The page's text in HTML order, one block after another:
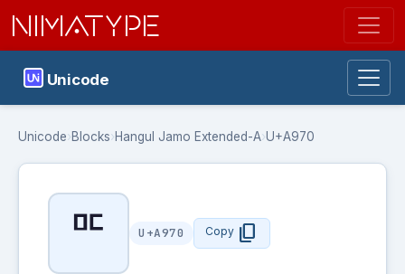
NIMATYPE
Unicode
Unicode›Blocks›Hangul Jamo Extended-A›U+A970
ꥰ U+A970 Copy content_copy